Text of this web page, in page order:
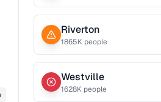
Riverton
1865K people
Westville
1628K people